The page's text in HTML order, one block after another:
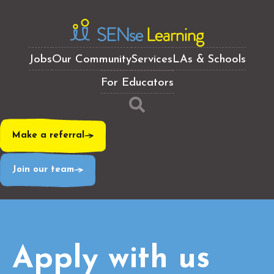
JobsOur CommunityServicesLAs & Schools
For Educators
Make a referral
Join our team
Apply with us